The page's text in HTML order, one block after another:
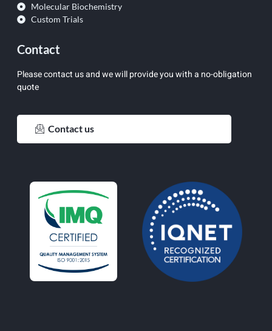
Molecular Biochemistry
Custom Trials
Contact
Please contact us and we will provide you with a no-obligation
quote
Contact us